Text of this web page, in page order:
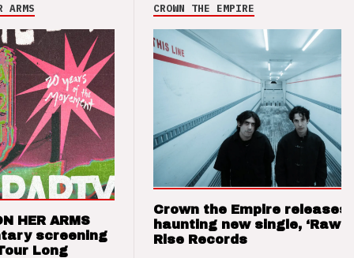
ARMS
HER ARMS
screening
Long
CROWN THE EMPIRE
Crown the Empire releases
haunting new single, ‘Raw’
Rise Records